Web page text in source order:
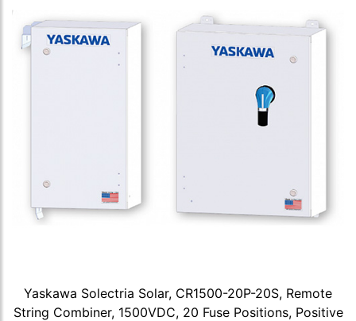
Yaskawa Solectria Solar, CR1500-20P-20S, Remote
String Combiner, 1500VDC, 20 Fuse Positions, Positive